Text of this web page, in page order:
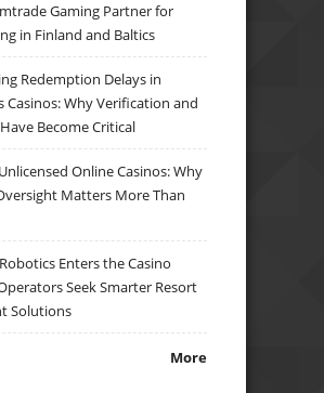
Gaming Partner for
in Finland and Baltics
Redemption Delays in
Casinos: Why Verification and
Become Critical
Online Casinos: Why
Matters More Than
Enters the Casino
Seek Smarter Resort
Solutions
More